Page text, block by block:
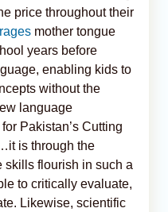
price throughout their
mother tongue
years before
enabling kids to
without the
language
Pakistan’s Cutting
is through the
skills flourish in such a
to critically evaluate,
Likewise, scientific